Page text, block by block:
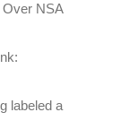
Over NSA
labeled a